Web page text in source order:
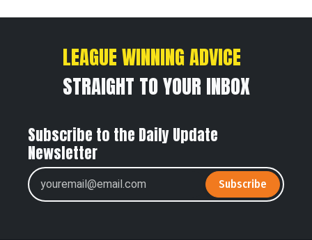
LEAGUE WINNING ADVICE
STRAIGHT TO YOUR INBOX
Subscribe to the Daily Update
Newsletter
Subscribe